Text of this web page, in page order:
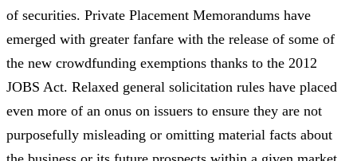
of securities. Private Placement Memorandums have
emerged with greater fanfare with the release of some of
the new crowdfunding exemptions thanks to the 2012
JOBS Act. Relaxed general solicitation rules have placed
even more of an onus on issuers to ensure they are not
purposefully misleading or omitting material facts about